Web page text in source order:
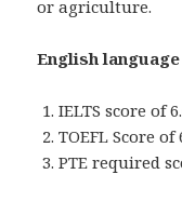
or agriculture.
English
IELTS score of
TOEFL Score
PTE required